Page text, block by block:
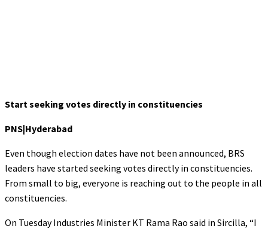
Start seeking votes directly in constituencies
PNS|Hyderabad
Even though election dates have not been announced, BRS
leaders have started seeking votes directly in constituencies.
From small to big, everyone is reaching out to the people in all
constituencies.
On Tuesday Industries Minister KT Rama Rao said in Sircilla, “I